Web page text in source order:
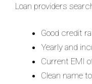
Loan providers
Good credit
Yearly and
Current EMI
Clean name